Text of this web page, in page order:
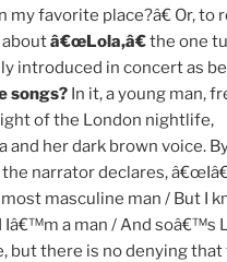
my favorite place?â€ Or, to
aboutâ€œLola,â€the one
introduced in concert as
songs? In it, a young man,
of the London nightlife,
and her dark brown voice.
narrator declares,
masculine man / But I
a man / And soâ€™s
but there is no denying